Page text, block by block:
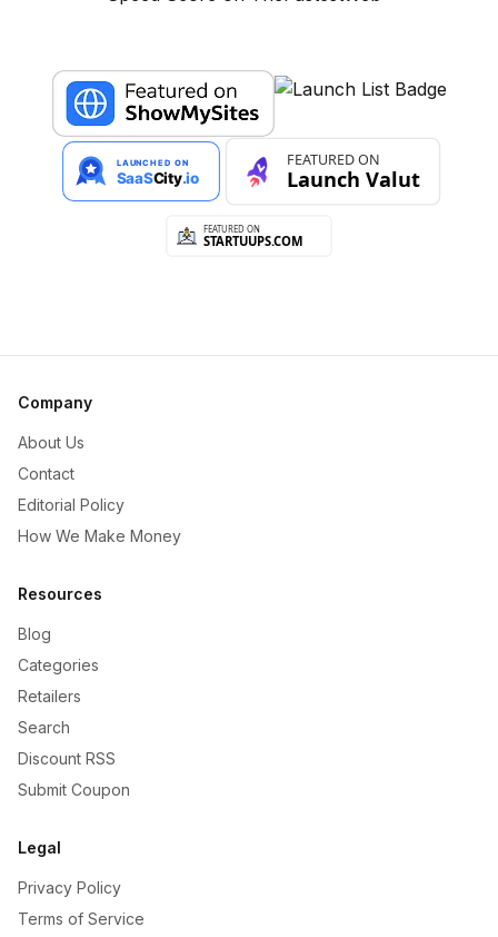
Company
About Us
Contact
Editorial Policy
How We Make Money
Resources
Blog
Categories
Retailers
Search
Discount RSS
Submit Coupon
Legal
Privacy Policy
Terms of Service